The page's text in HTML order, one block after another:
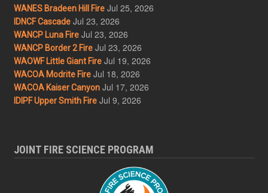
WANES Bradeen Hill Fire Jul 25, 2026
IDNCF Cascade Jul 23, 2026
WANCP Luna Fire Jul 23, 2026
WANCP Border 2 Fire Jul 23, 2026
WAOWF Little Giant Fire Jul 19, 2026
WACOA Modrite Fire Jul 18, 2026
WACOA Kaiser Canyon Jul 17, 2026
IDIPF Upper Smith Fire Jul 9, 2026
JOINT FIRE SCIENCE PROGRAM